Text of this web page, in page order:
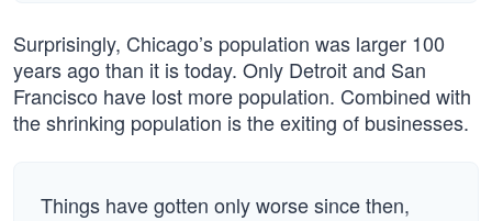
Surprisingly, Chicago’s population was larger 100
years ago than it is today. Only Detroit and San
Francisco have lost more population. Combined with
the shrinking population is the exiting of businesses.
Things have gotten only worse since then,